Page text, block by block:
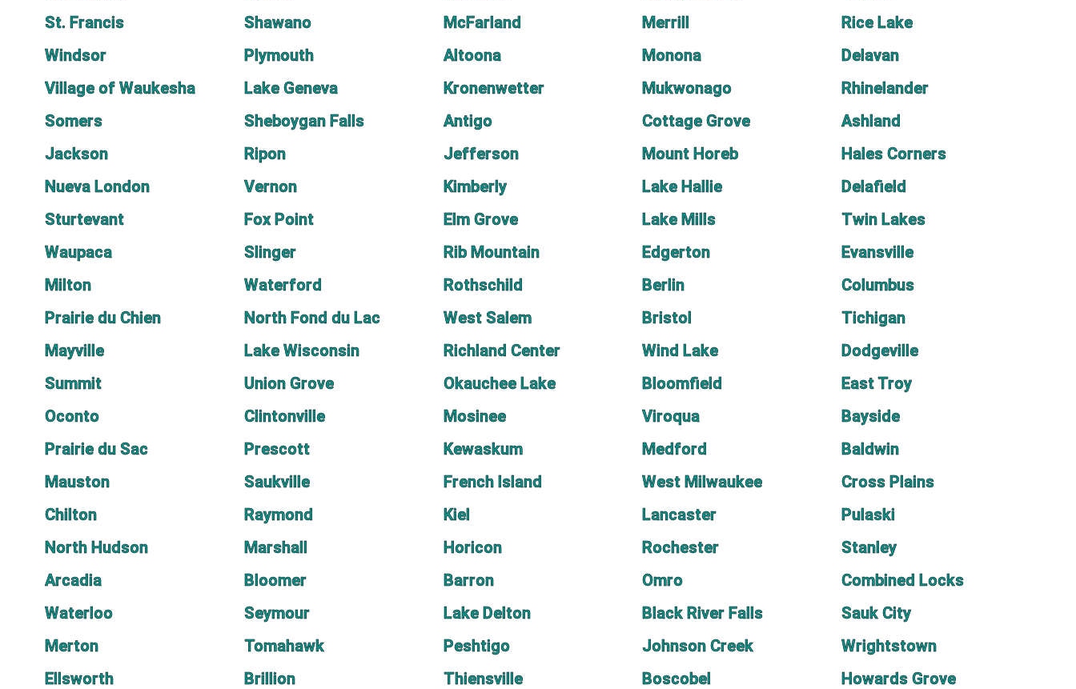
St. Francis
Shawano McFarland Merrill
Rice Lake
Windsor
Plymouth Altoona Monona
Delavan
Village of Waukesha
Lake Geneva Kronenwetter Mukwonago
Rhinelander
Somers
Sheboygan Falls Antigo Cottage Grove
Ashland
Jackson
Ripon Jefferson Mount Horeb
Hales Corners
Nueva London
Vernon Kimberly Lake Hallie
Delafield
Sturtevant
Fox Point Elm Grove Lake Mills
Twin Lakes
Waupaca
Slinger Rib Mountain Edgerton
Evansville
Milton
Waterford Rothschild Berlin
Columbus
Prairie du Chien
North Fond du Lac West Salem Bristol
Tichigan
Mayville
Lake Wisconsin Richland Center Wind Lake
Dodgeville
Summit
Union Grove Okauchee Lake Bloomfield
East Troy
Oconto
Clintonville Mosinee Viroqua
Bayside
Prairie du Sac
Prescott Kewaskum Medford
Baldwin
Mauston
Saukville French Island West Milwaukee
Cross Plains
Chilton
Raymond Kiel Lancaster
Pulaski
North Hudson
Marshall Horicon Rochester
Stanley
Arcadia
Bloomer Barron Omro
Combined Locks
Waterloo
Seymour Lake Delton Black River Falls
Sauk City
Merton
Tomahawk Peshtigo Johnson Creek
Wrightstown
Ellsworth
Brillion Thiensville Boscobel
Howards Grove